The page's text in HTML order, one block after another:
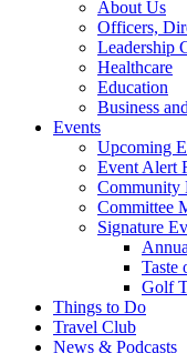
About Us
Officers,
Leadership
Healthcare
Education
Business
Events
Upcoming
Event Alert
Community
Committee
Signature
Taste
Golf
Things to Do
Travel Club
News & Podcasts